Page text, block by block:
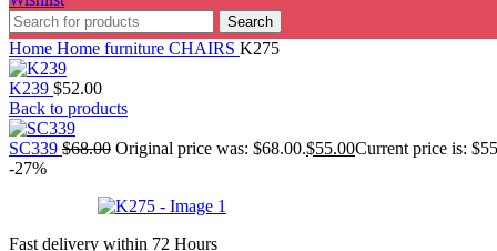
Search
Home Home furniture CHAIRS K275
K239 $52.00
Back to products
SC339 $68.00 Original price was: $68.00.$55.00Current price is:
-27%
Fast delivery within 72 Hours